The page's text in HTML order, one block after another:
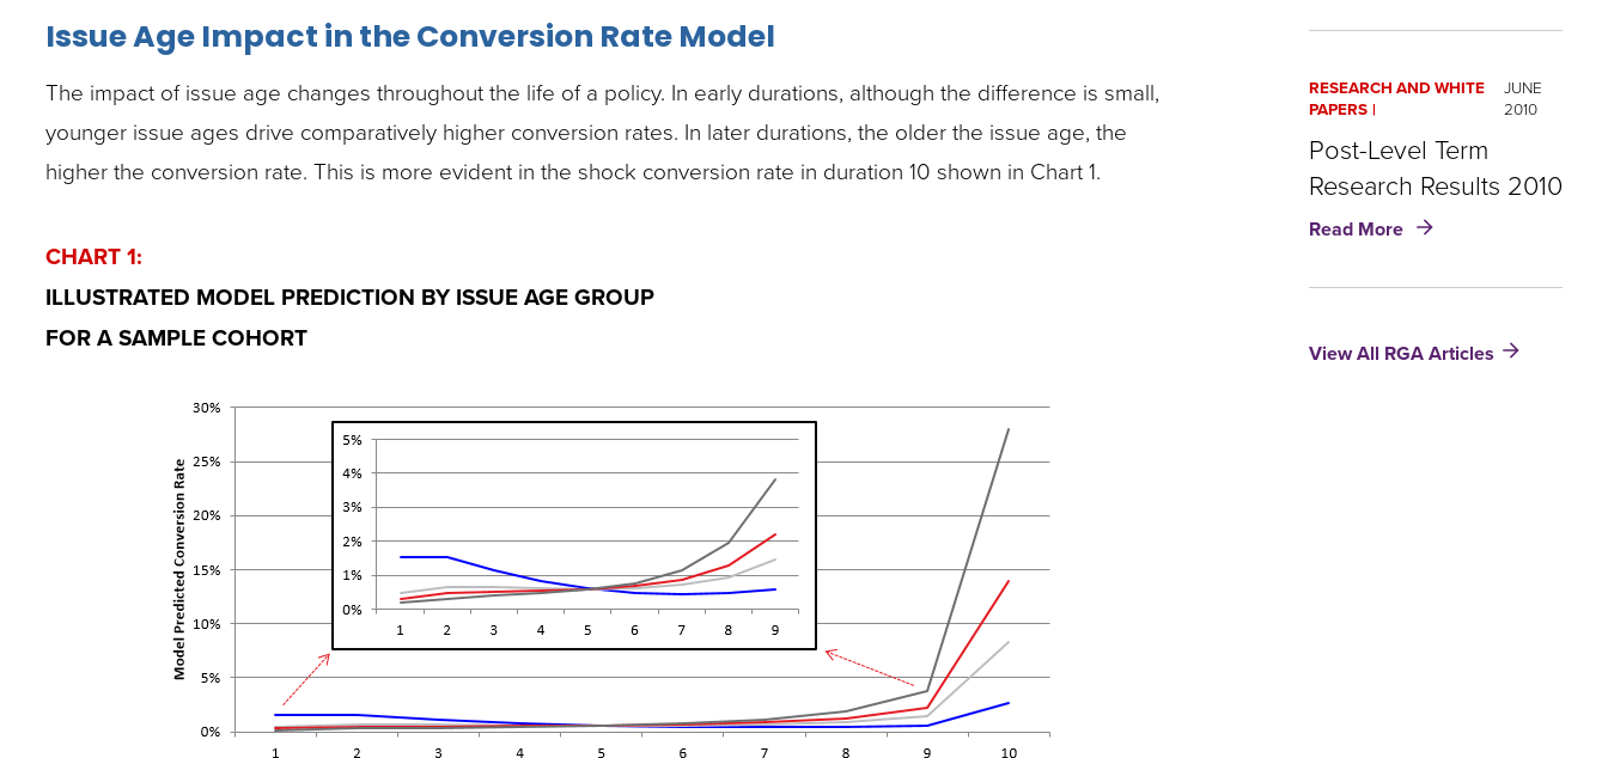
Issue Age Impact in the Conversion Rate Model
The impact of issue age changes throughout the life of a policy. In early durations, although the difference is small,
younger issue ages drive comparatively higher conversion rates. In later durations, the older the issue age, the
higher the conversion rate. This is more evident in the shock conversion rate in duration 10 shown in Chart 1.
CHART 1:
ILLUSTRATED MODEL PREDICTION BY ISSUE AGE GROUP
FOR A SAMPLE COHORT
Research
2011:
Predictive
Modeling
and
Insurance
RESEARCH AND WHITE
PAPERS
JUNE
2010
Post-Level Term
Research Results 2010
Read More about
Results
View All RGA Articles